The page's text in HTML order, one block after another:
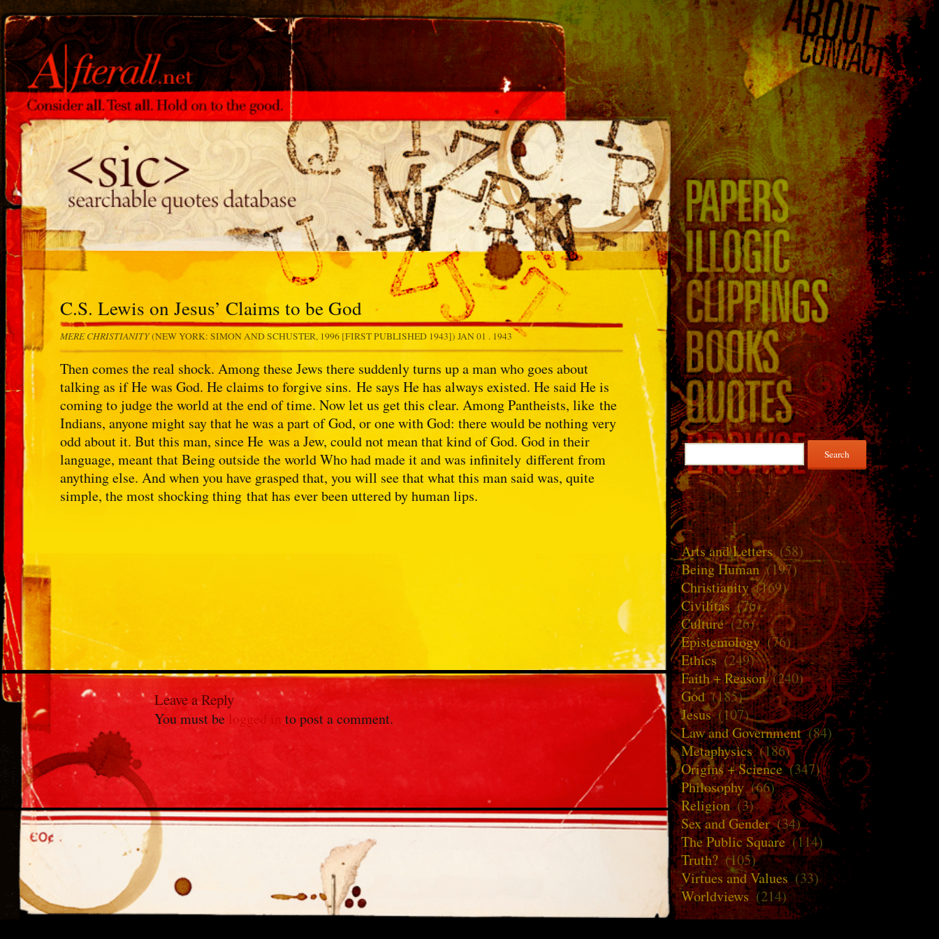
C.S. Lewis on Jesus’ Claims to be God
MERE CHRISTIANITY(NEW YORK: SIMON AND SCHUSTER, 1996 [FIRST PUBLISHED 1943])JAN 01 . 1943
Then comes the real shock. Among these Jews there suddenly turns up a man who goes about
talking as if He was God. He claims to forgive sins. He says He has always existed. He said He is
coming to judge the world at the end of time. Now let us get this clear. Among Pantheists, like the
Indians, anyone might say that he was a part of God, or one with God: there would be nothing very
odd about it. But this man, since He was a Jew, could not mean that kind of God. God in their
language, meant that Being outside the world Who had made it and was infinitely different from
anything else. And when you have grasped that, you will see that what this man said was, quite
simple, the most shocking thing that has ever been uttered by human lips.
Leave a Reply
You must be logged in to post a comment.
Search
for:
Arts and Letters(58)
Being Human(197)
Christianity(169)
Civilitas (76)
Culture(26)
Epistemology(76)
Ethics(249)
Faith + Reason(240)
God(185)
Jesus(107)
Law and Government(84)
Metaphysics(186)
Origins + Science(347)
Philosophy(66)
Religion(3)
Sex and Gender(34)
The Public Square(114)
Truth? (105)
Virtues and Values(33)
Worldviews (214)